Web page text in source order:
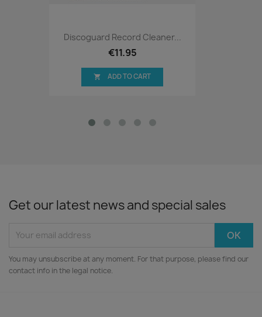
Discoguard Record Cleaner...
€11.95
 ADD TO CART
Get our latest news and special sales
You may unsubscribe at any moment. For that purpose, please find our
contact info in the legal notice.